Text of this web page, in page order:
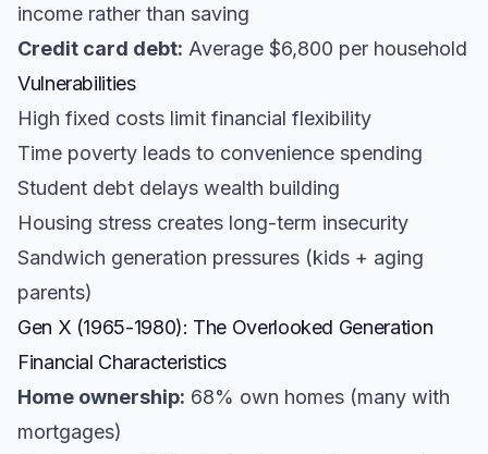
income rather than saving
Credit card debt: Average $6,800 per household
Vulnerabilities
High fixed costs limit financial flexibility
Time poverty leads to convenience spending
Student debt delays wealth building
Housing stress creates long-term insecurity
Sandwich generation pressures (kids + aging
parents)
Gen X (1965-1980): The Overlooked Generation
Financial Characteristics
Home ownership: 68% own homes (many with
mortgages)